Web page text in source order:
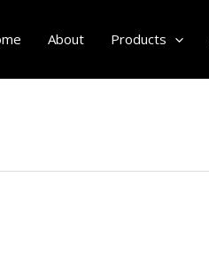
About Products